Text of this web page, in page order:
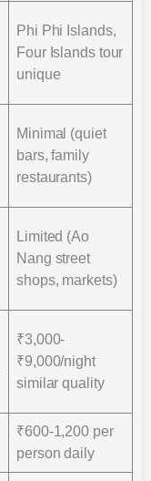
Phi Phi Islands,
Four Islands tour
unique
Minimal (quiet
bars, family
restaurants)
Limited (Ao
Nang street
shops, markets)
₹3,000-
₹9,000/night
similar quality
₹600-1,200 per
person daily